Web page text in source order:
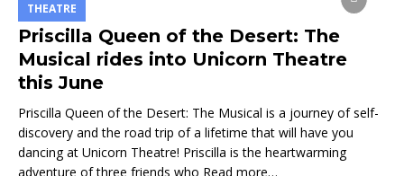
THEATRE
Priscilla Queen of the Desert: The
Musical rides into Unicorn Theatre
this June
Priscilla Queen of the Desert: The Musical is a journey of self-
discovery and the road trip of a lifetime that will have you
dancing at Unicorn Theatre! Priscilla is the heartwarming
adventure of three friends who Read more…